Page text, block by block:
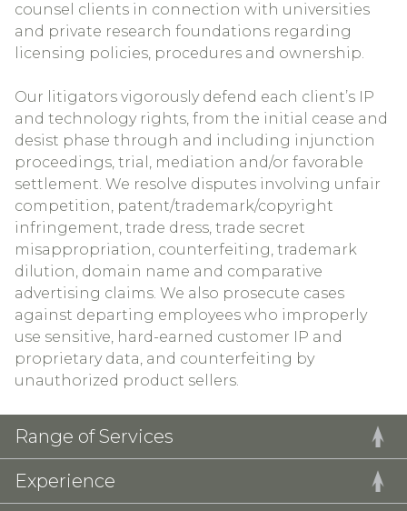
counsel clients in connection with universities
and private research foundations regarding
licensing policies, procedures and ownership.
Our litigators vigorously defend each client’s IP
and technology rights, from the initial cease and
desist phase through and including injunction
proceedings, trial, mediation and/or favorable
settlement. We resolve disputes involving unfair
competition, patent/trademark/copyright
infringement, trade dress, trade secret
misappropriation, counterfeiting, trademark
dilution, domain name and comparative
advertising claims. We also prosecute cases
against departing employees who improperly
use sensitive, hard-earned customer IP and
proprietary data, and counterfeiting by
unauthorized product sellers.
Range of Services
Experience